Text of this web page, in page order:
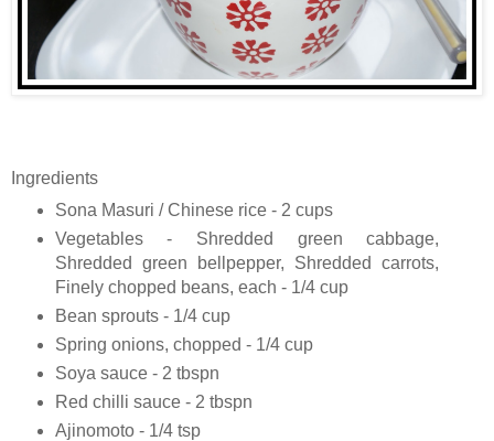
Ingredients
Sona Masuri / Chinese rice - 2 cups
Vegetables - Shredded green cabbage,
Shredded green bellpepper, Shredded carrots,
Finely chopped beans, each - 1/4 cup
Bean sprouts - 1/4 cup
Spring onions, chopped - 1/4 cup
Soya sauce - 2 tbspn
Red chilli sauce - 2 tbspn
Ajinomoto - 1/4 tsp